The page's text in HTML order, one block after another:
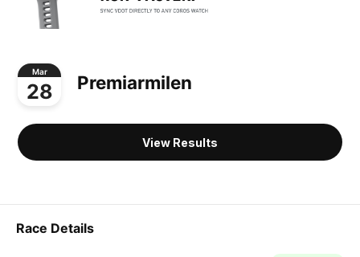
Mar
28 Premiarmilen
View Results
Race Details